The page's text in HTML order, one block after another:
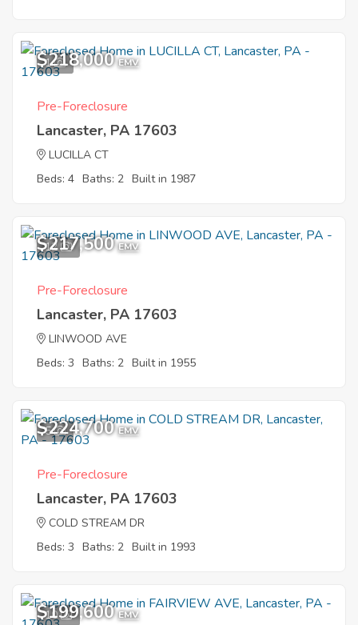
1
$218,000 EMV
Pre-Foreclosure
Lancaster, PA 17603
LUCILLA CT
Beds: 4 Baths: 2 Built in 1987
12
$217,500 EMV
Pre-Foreclosure
Lancaster, PA 17603
LINWOOD AVE
Beds: 3 Baths: 2 Built in 1955
5
$224,700 EMV
Pre-Foreclosure
Lancaster, PA 17603
COLD STREAM DR
Beds: 3 Baths: 2 Built in 1993
10
$199,600 EMV